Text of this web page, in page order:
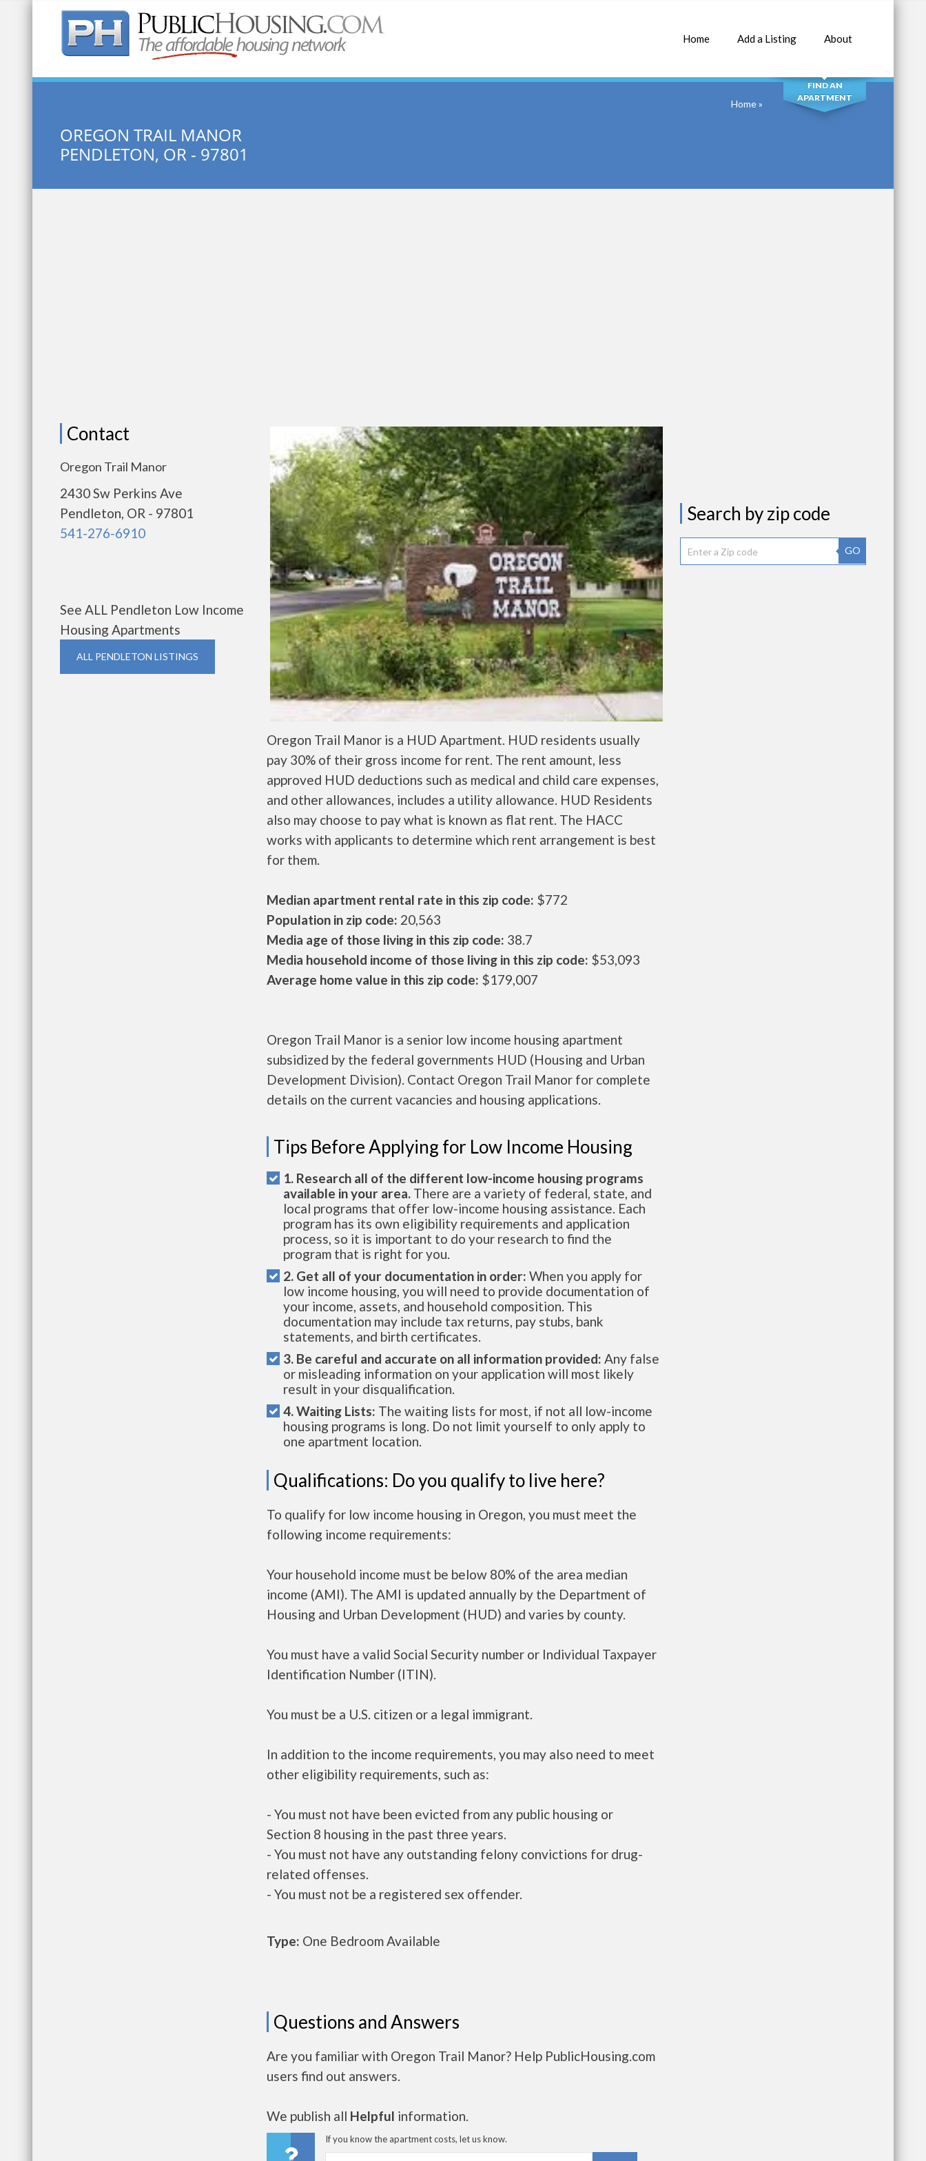
Home Add a Listing About
Quick Search: SEARCH
FIND AN
APARTMENT
OREGON TRAIL MANOR
PENDLETON, OR - 97801
Home»
Contact
Oregon Trail Manor
2430 Sw Perkins Ave
Pendleton, OR - 97801
541-276-6910
See ALL Pendleton Low Income
Housing Apartments
ALL PENDLETON LISTINGS
Oregon Trail Manor is a HUD Apartment. HUD residents usually
pay 30% of their gross income for rent. The rent amount, less
approved HUD deductions such as medical and child care expenses,
and other allowances, includes a utility allowance. HUD Residents
also may choose to pay what is known as flat rent. The HACC
works with applicants to determine which rent arrangement is best
for them.
Median apartment rental rate in this zip code: $772
Population in zip code: 20,563
Media age of those living in this zip code: 38.7
Media household income of those living in this zip code: $53,093
Average home value in this zip code: $179,007
Oregon Trail Manor is a senior low income housing apartment
subsidized by the federal governments HUD (Housing and Urban
Development Division). Contact Oregon Trail Manor for complete
details on the current vacancies and housing applications.
Tips Before Applying for Low Income Housing
1. Research all of the different low-income housing programs
available in your area. There are a variety of federal, state, and
local programs that offer low-income housing assistance. Each
program has its own eligibility requirements and application
process, so it is important to do your research to find the
program that is right for you.
2. Get all of your documentation in order: When you apply for
low income housing, you will need to provide documentation of
your income, assets, and household composition. This
documentation may include tax returns, pay stubs, bank
statements, and birth certificates.
3. Be careful and accurate on all information provided: Any false
or misleading information on your application will most likely
result in your disqualification.
4. Waiting Lists: The waiting lists for most, if not all low-income
housing programs is long. Do not limit yourself to only apply to
one apartment location.
Qualifications: Do you qualify to live here?
To qualify for low income housing in Oregon, you must meet the
following income requirements:
Your household income must be below 80% of the area median
income (AMI). The AMI is updated annually by the Department of
Housing and Urban Development (HUD) and varies by county.
You must have a valid Social Security number or Individual Taxpayer
Identification Number (ITIN).
You must be a U.S. citizen or a legal immigrant.
In addition to the income requirements, you may also need to meet
other eligibility requirements, such as:
- You must not have been evicted from any public housing or
Section 8 housing in the past three years.
- You must not have any outstanding felony convictions for drug-
related offenses.
- You must not be a registered sex offender.
Type: One Bedroom Available
Questions and Answers
Are you familiar with Oregon Trail Manor? Help PublicHousing.com
users find out answers.
We publish all Helpful information.
If you know the apartment costs, let us know.
Search by zip code
GO